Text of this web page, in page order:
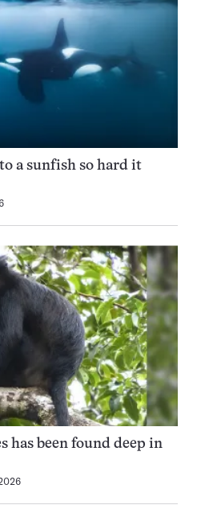
a sunfish so hard it
has been found deep in